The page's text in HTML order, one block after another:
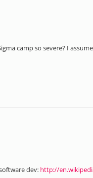
camp so severe? I
dev: http://